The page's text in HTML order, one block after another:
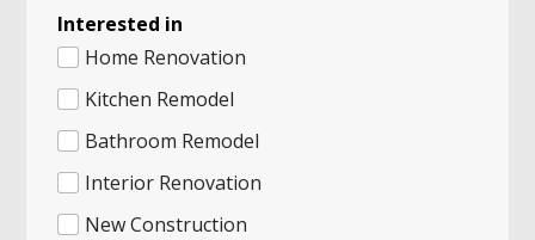
Interested in
Home Renovation
Kitchen Remodel
Bathroom Remodel
Interior Renovation
New Construction